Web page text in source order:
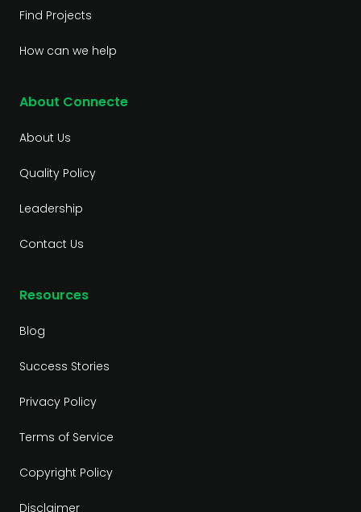
Find Projects
How can we help
About Connecte
About Us
Quality Policy
Leadership
Contact Us
Resources
Blog
Success Stories
Privacy Policy
Terms of Service
Copyright Policy
Disclaimer